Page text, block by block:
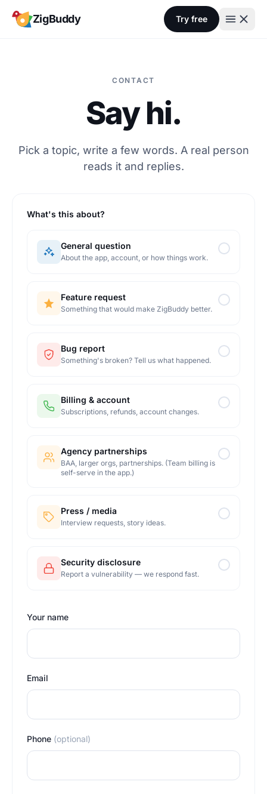
ZigBuddy Try free
CONTACT
Say hi.
Pick a topic, write a few words. A real person
reads it and replies.
What's this about?
General question
About the app, account, or how things work.
Feature request
Something that would make ZigBuddy better.
Bug report
Something's broken? Tell us what happened.
Billing & account
Subscriptions, refunds, account changes.
Agency partnerships
BAA, larger orgs, partnerships. (Team billing is
self-serve in the app.)
Press / media
Interview requests, story ideas.
Security disclosure
Report a vulnerability — we respond fast.
Your name
Email
Phone (optional)